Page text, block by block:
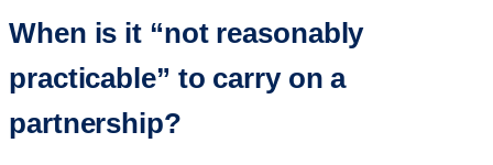
When is it “not reasonably
practicable” to carry on a
partnership?